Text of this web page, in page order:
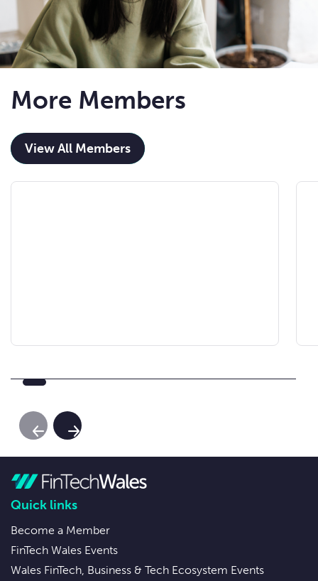
More Members
View All Members
Previous Slide
Next Slide
Quick links
Become a Member
FinTech Wales Events
Wales FinTech, Business & Tech Ecosystem Events